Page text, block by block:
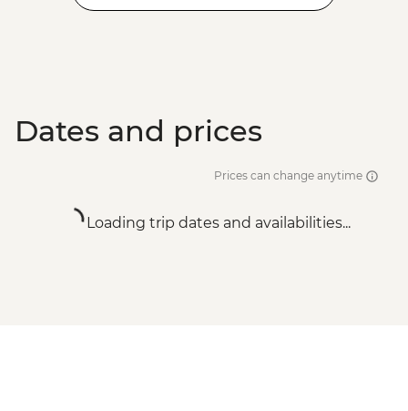
Dates and prices
Prices can change anytime
Loading trip dates and availabilities...